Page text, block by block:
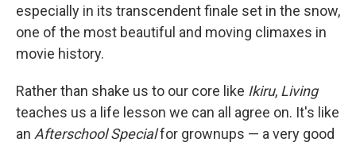
especially in its transcendent finale set in the snow,
one of the most beautiful and moving climaxes in
movie history.
Rather than shake us to our core like Ikiru, Living
teaches us a life lesson we can all agree on. It's like
an Afterschool Specialfor grownups — a very good